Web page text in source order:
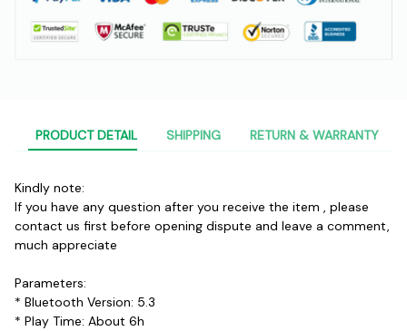
PRODUCT DETAIL SHIPPING RETURN & WARRANTY
Kindly note:
If you have any question after you receive the item , please
contact us first before opening dispute and leave a comment,
much appreciate
Parameters:
* Bluetooth Version: 5.3
* Play Time: About 6h